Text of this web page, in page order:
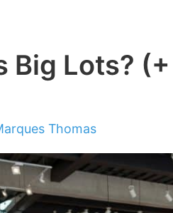
Big Lots?
Thomas